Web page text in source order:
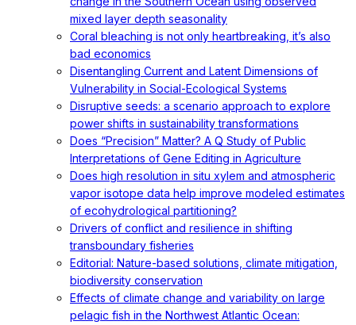
mixed layer depth seasonality
Coral bleaching is not only heartbreaking, it’s also
bad economics
Disentangling Current and Latent Dimensions of
Vulnerability in Social-Ecological Systems
Disruptive seeds: a scenario approach to explore
power shifts in sustainability transformations
Does “Precision” Matter? A Q Study of Public
Interpretations of Gene Editing in Agriculture
Does high resolution in situ xylem and atmospheric
vapor isotope data help improve modeled estimates
of ecohydrological partitioning?
Drivers of conflict and resilience in shifting
transboundary fisheries
Editorial: Nature-based solutions, climate mitigation,
biodiversity conservation
Effects of climate change and variability on large
pelagic fish in the Northwest Atlantic Ocean: